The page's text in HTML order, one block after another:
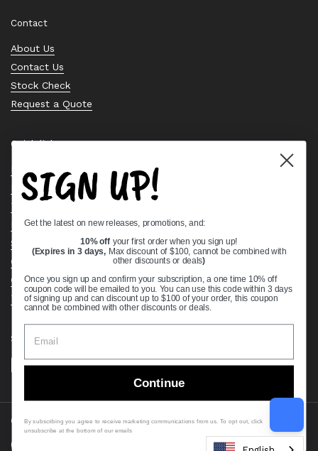
Contact
About Us
Contact Us
Stock Check
Request a Quote
Quick links
Bearing Knowledge Center
Privacy Policy
Terms & Conditions
Return & Refund Policy
Shipping Policy
Open Cookie Banner
Comprehensive Guide to Ball Bearings
Track your Order
Supported payment methods
Copyright © 2026 VXB Bearings.
Country/region
(USD $)
SIGN UP!
Get the latest on new releases, promotions, and:
10% off your first order when you sign up!
(Expires in 3 days, Max discount of $100, cannot be combined with
other discounts or deals)
Once you sign up and confirm your subscription, a one time 10% off
coupon code will be emailed to you. You can use this code within 3 days
of signing up and can discount up to $100 of your order, this coupon
cannot be combined with other discounts or deals.
Continue
By subscribing you agree to receive marketing communications from us. To opt out, click
unsubscribe at the bottom of our emails